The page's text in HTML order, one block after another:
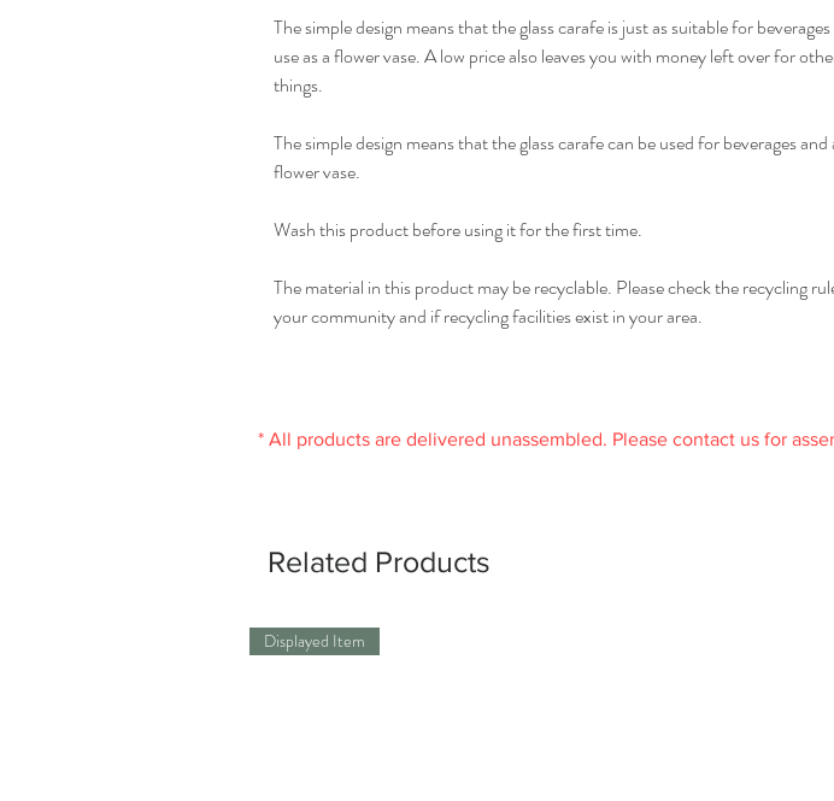
The simple design means that the glass carafe is just as suitable for
use as a flower vase. A low price also leaves you with money left over for
things.
The simple design means that the glass carafe can be used for beverages and
flower vase.
Wash this product before using it for the first time.
The material in this product may be recyclable. Please check the recycling
your community and if recycling facilities exist in your area.
* All products are delivered unassembled. Please contact us for
Related Products
Displayed Item